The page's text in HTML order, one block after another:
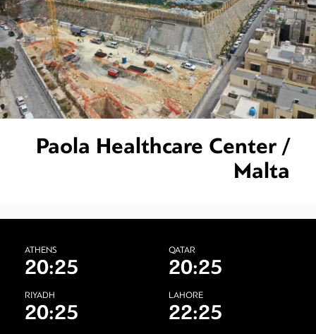
Paola Healthcare Center /
Malta
ATHENS
20:25
QATAR
20:25
RIYADH
20:25
LAHORE
22:25